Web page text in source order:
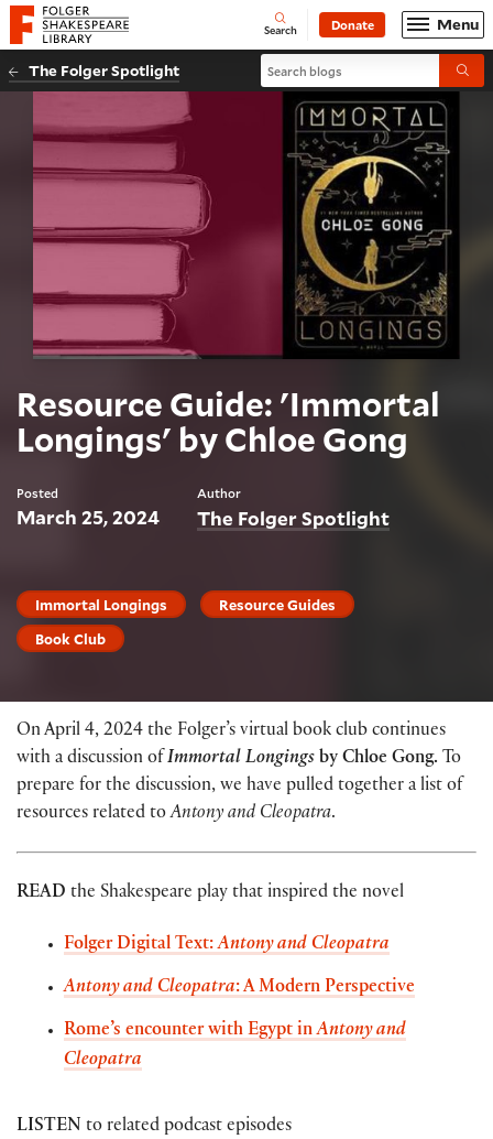
Website navigation
Folger Shakespeare Library - Home Open
Search Donate Menu
The Folger Spotlight Search blogs
Resource Guide: 'Immortal
Longings' by Chloe Gong
Posted
March 25, 2024
Author
The Folger Spotlight
Immortal Longings
Resource Guides
Book Club
On April 4, 2024 the Folger’s virtual book club continues
with a discussion of Immortal Longings by Chloe Gong. To
prepare for the discussion, we have pulled together a list of
resources related toAntony and Cleopatra.
READ the Shakespeare play that inspired the novel
Folger Digital Text:Antony and Cleopatra
Antony and Cleopatra: A Modern Perspective
Rome’s encounter with Egypt inAntony and
Cleopatra
LISTEN to related podcast episodes